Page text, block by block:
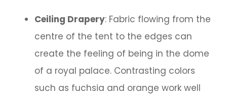
Ceiling Drapery: Fabric flowing from the
centre of the tent to the edges can
create the feeling of being in the dome
of a royal palace. Contrasting colors
such as fuchsia and orange work well